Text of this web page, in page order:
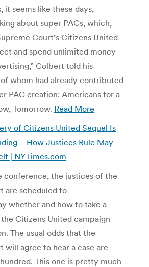
it seems like these days,
about super PACs, which,
Court’s Citizens United
and spend unlimited money
Colbert told his
whom had already contributed
PAC creation: Americans for a
Tomorrow. Read More
of Citizens United Sequel Is
– How Justices Rule May
| NYTimes.com
conference, the justices of the
are scheduled to
whether and how to take a
Citizens United campaign
The usual odds that the
will agree to hear a case are
This one is pretty much